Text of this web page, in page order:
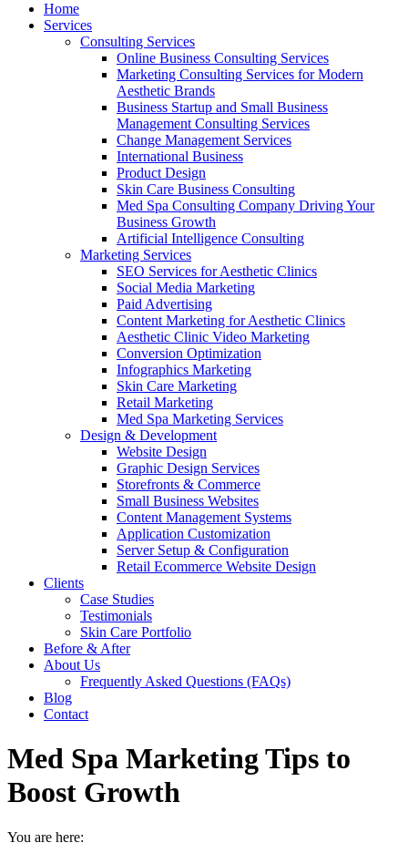
Home
Services
Consulting Services
Online Business Consulting Services
Marketing Consulting Services for Modern
Aesthetic Brands
Business Startup and Small Business
Management Consulting Services
Change Management Services
International Business
Product Design
Skin Care Business Consulting
Med Spa Consulting Company Driving Your
Business Growth
Artificial Intelligence Consulting
Marketing Services
SEO Services for Aesthetic Clinics
Social Media Marketing
Paid Advertising
Content Marketing for Aesthetic Clinics
Aesthetic Clinic Video Marketing
Conversion Optimization
Infographics Marketing
Skin Care Marketing
Retail Marketing
Med Spa Marketing Services
Design & Development
Website Design
Graphic Design Services
Storefronts & Commerce
Small Business Websites
Content Management Systems
Application Customization
Server Setup & Configuration
Retail Ecommerce Website Design
Clients
Case Studies
Testimonials
Skin Care Portfolio
Before & After
About Us
Frequently Asked Questions (FAQs)
Blog
Contact
Med Spa Marketing Tips to
Boost Growth
You are here: